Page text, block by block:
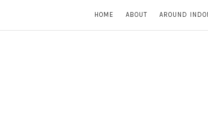
HOME ABOUT AROUND